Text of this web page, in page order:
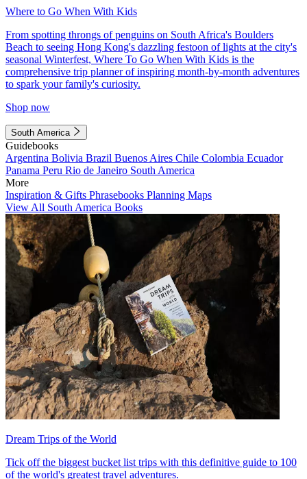
Where to Go When With Kids
From spotting throngs of penguins on South Africa's Boulders
Beach to seeing Hong Kong's dazzling festoon of lights at the city's
seasonal Winterfest, Where To Go When With Kids is the
comprehensive trip planner of inspiring month-by-month adventures
to spark your family's curiosity.
Shop now
South America
Guidebooks
Argentina Bolivia Brazil Buenos Aires Chile Colombia Ecuador
Panama Peru Rio de Janeiro South America
More
Inspiration & Gifts Phrasebooks Planning Maps
View All South America Books
Dream Trips of the World
Tick off the biggest bucket list trips with this definitive guide to 100
of the world's greatest travel adventures.